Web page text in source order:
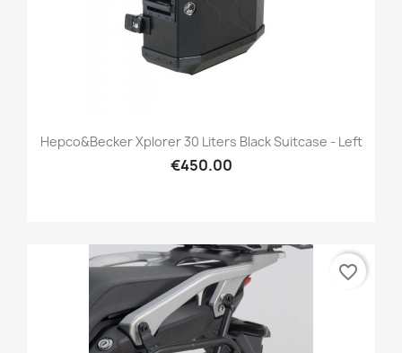
Hepco&Becker Xplorer 30 Liters Black Suitcase - Left
€450.00
favorite_border